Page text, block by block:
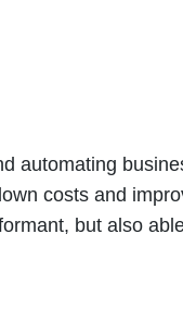
automating
costs and
but also